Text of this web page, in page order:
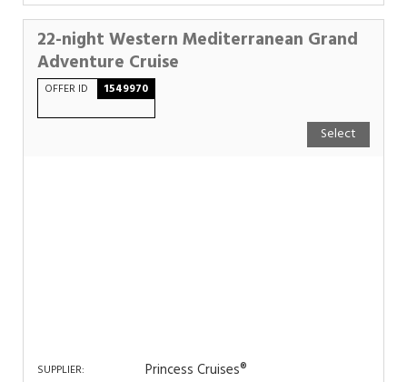
22-night Western Mediterranean Grand
Adventure Cruise
OFFER ID 1549970
Select
SUPPLIER: Princess Cruises®